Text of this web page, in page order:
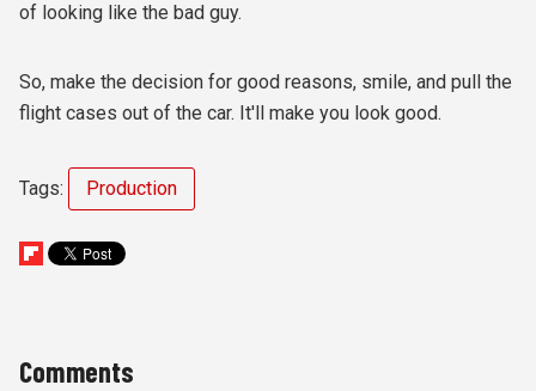
of looking like the bad guy.
So, make the decision for good reasons, smile, and pull the
flight cases out of the car. It'll make you look good.
Tags: Production
Comments